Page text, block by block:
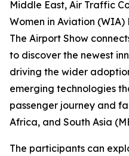
Middle East, Air Traffic
Women in Aviation
The Airport Show
to discover the newest
driving the wider
emerging technologies
passenger journey and
Africa, and South Asia
The participants can